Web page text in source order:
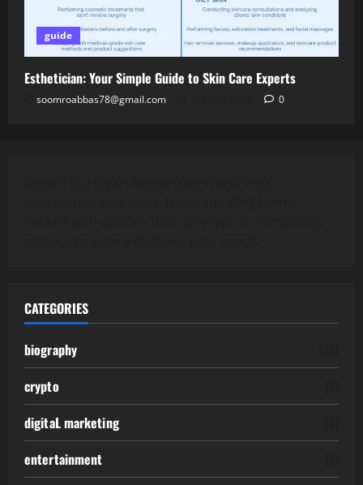
guide
Esthetician: Your Simple Guide to Skin Care Experts
soomroabbas78@gmail.com 0
CATEGORIES
biography
crypto
digitaL marketing
entertainment